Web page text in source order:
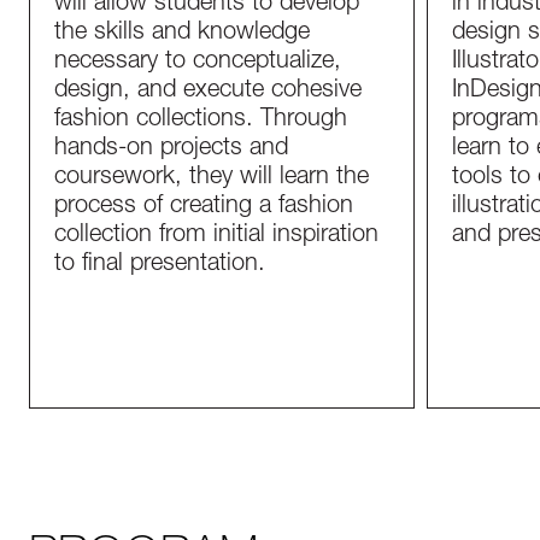
will allow students to develop
the skills and knowledge
necessary to conceptualize,
design, and execute cohesive
fashion collections. Through
hands-on projects and
coursework, they will learn the
process of creating a fashion
collection from initial inspiration
to final presentation.
in
design
learn to
tools to
and